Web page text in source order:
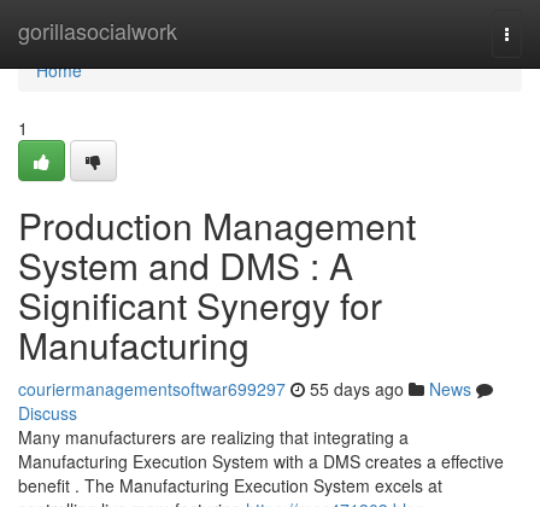
gorillasocialwork
Home
Home
1
Production Management
System and DMS : A
Significant Synergy for
Manufacturing
couriermanagementsoftwar699297 55 days ago
News
Discuss
Many manufacturers are realizing that integrating a
Manufacturing Execution System with a DMS creates a effective
benefit . The Manufacturing Execution System excels at